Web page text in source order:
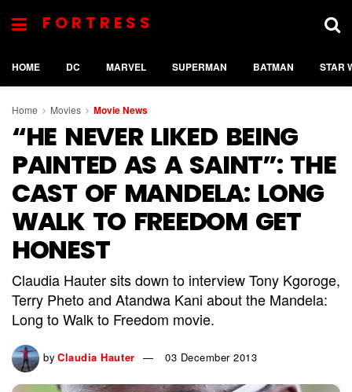
FORTRESS
HOME DC MARVEL SUPERMAN BATMAN STAR
Home Movies Movie News
“HE NEVER LIKED BEING
PAINTED AS A SAINT”: THE
CAST OF MANDELA: LONG
WALK TO FREEDOM GET
HONEST
Claudia Hauter sits down to interview Tony Kgoroge,
Terry Pheto and Atandwa Kani about the Mandela:
Long to Walk to Freedom movie.
by Claudia Hauter 03 December 2013